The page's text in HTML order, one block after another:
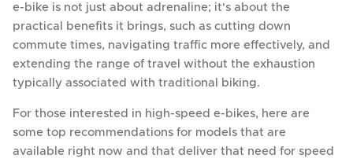
e-bike is not just about adrenaline; it's about the
practical benefits it brings, such as cutting down
commute times, navigating traffic more effectively, and
extending the range of travel without the exhaustion
typically associated with traditional biking.
For those interested in high-speed e-bikes, here are
some top recommendations for models that are
available right now and that deliver that need for speed